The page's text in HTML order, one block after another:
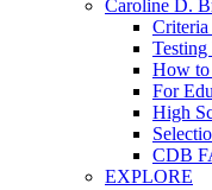
Caroline D.
Testing
How
For
High
CDB
EXPLORE